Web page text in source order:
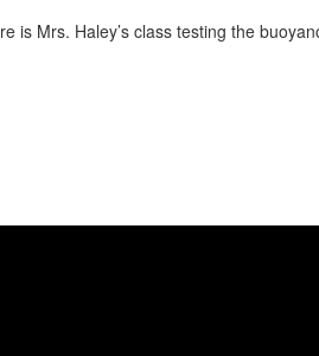
is Mrs. Haley’s class testing the